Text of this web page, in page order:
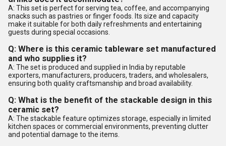
A: This set is perfect for serving tea, coffee, and accompanying
snacks such as pastries or finger foods. Its size and capacity
make it suitable for both daily refreshments and entertaining
guests during special occasions.
Q: Where is this ceramic tableware set manufactured
and who supplies it?
A: The set is produced and supplied in India by reputable
exporters, manufacturers, producers, traders, and wholesalers,
ensuring both quality craftsmanship and broad availability.
Q: What is the benefit of the stackable design in this
ceramic set?
A: The stackable feature optimizes storage, especially in limited
kitchen spaces or commercial environments, preventing clutter
and potential damage to the items.